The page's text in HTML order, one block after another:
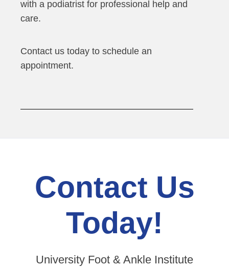
with a podiatrist for professional help and
care.
Contact us today to schedule an
appointment.
Contact Us
Today!
University Foot & Ankle Institute